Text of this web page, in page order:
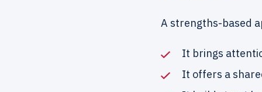
A strengths-based
It brings
It offers a